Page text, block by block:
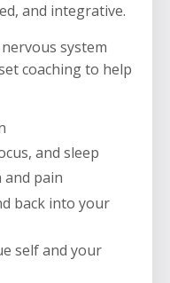
and integrative.
system
coaching to help
and sleep
and pain
back into your
self and your